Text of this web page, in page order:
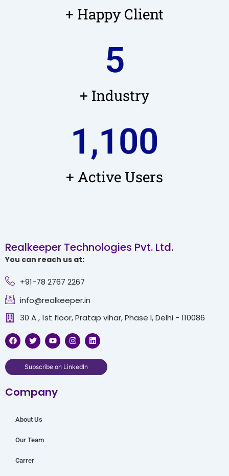
+ Happy Client
+ Industry
5
+ Active Users
1,100
Realkeeper Technologies Pvt. Ltd.
You can reach us at:
+91-78 2767 2267
info@realkeeper.in
30 A , 1st floor, Pratap vihar, Phase I, Delhi - 110086
F
a
c
e
o
k
T
w
i
t
t
e
Y
o
u
t
u
b
I
n
s
t
a
g
L
i
n
k
d
Subscribe on LinkedIn
Company
About Us
Our Team
Carrer